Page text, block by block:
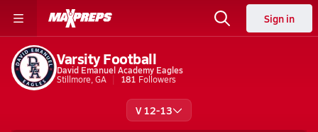
Sign in
Varsity Football
David Emanuel Academy Eagles
Stillmore, GA
181 Followers
V 12-13